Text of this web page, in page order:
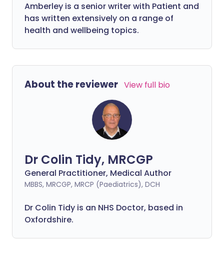
Amberley is a senior writer with Patient and
has written extensively on a range of
health and wellbeing topics.
About the reviewer View full bio
Dr Colin Tidy, MRCGP
General Practitioner, Medical Author
MBBS, MRCGP, MRCP (Paediatrics), DCH
Dr Colin Tidy is an NHS Doctor, based in
Oxfordshire.